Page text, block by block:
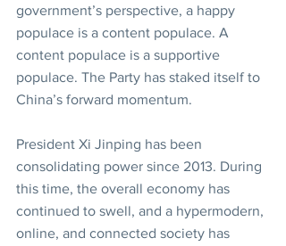
government’s perspective, a happy
populace is a content populace. A
content populace is a supportive
populace. The Party has staked itself to
China’s forward momentum.
President Xi Jinping has been
consolidating power since 2013. During
this time, the overall economy has
continued to swell, and a hypermodern,
online, and connected society has